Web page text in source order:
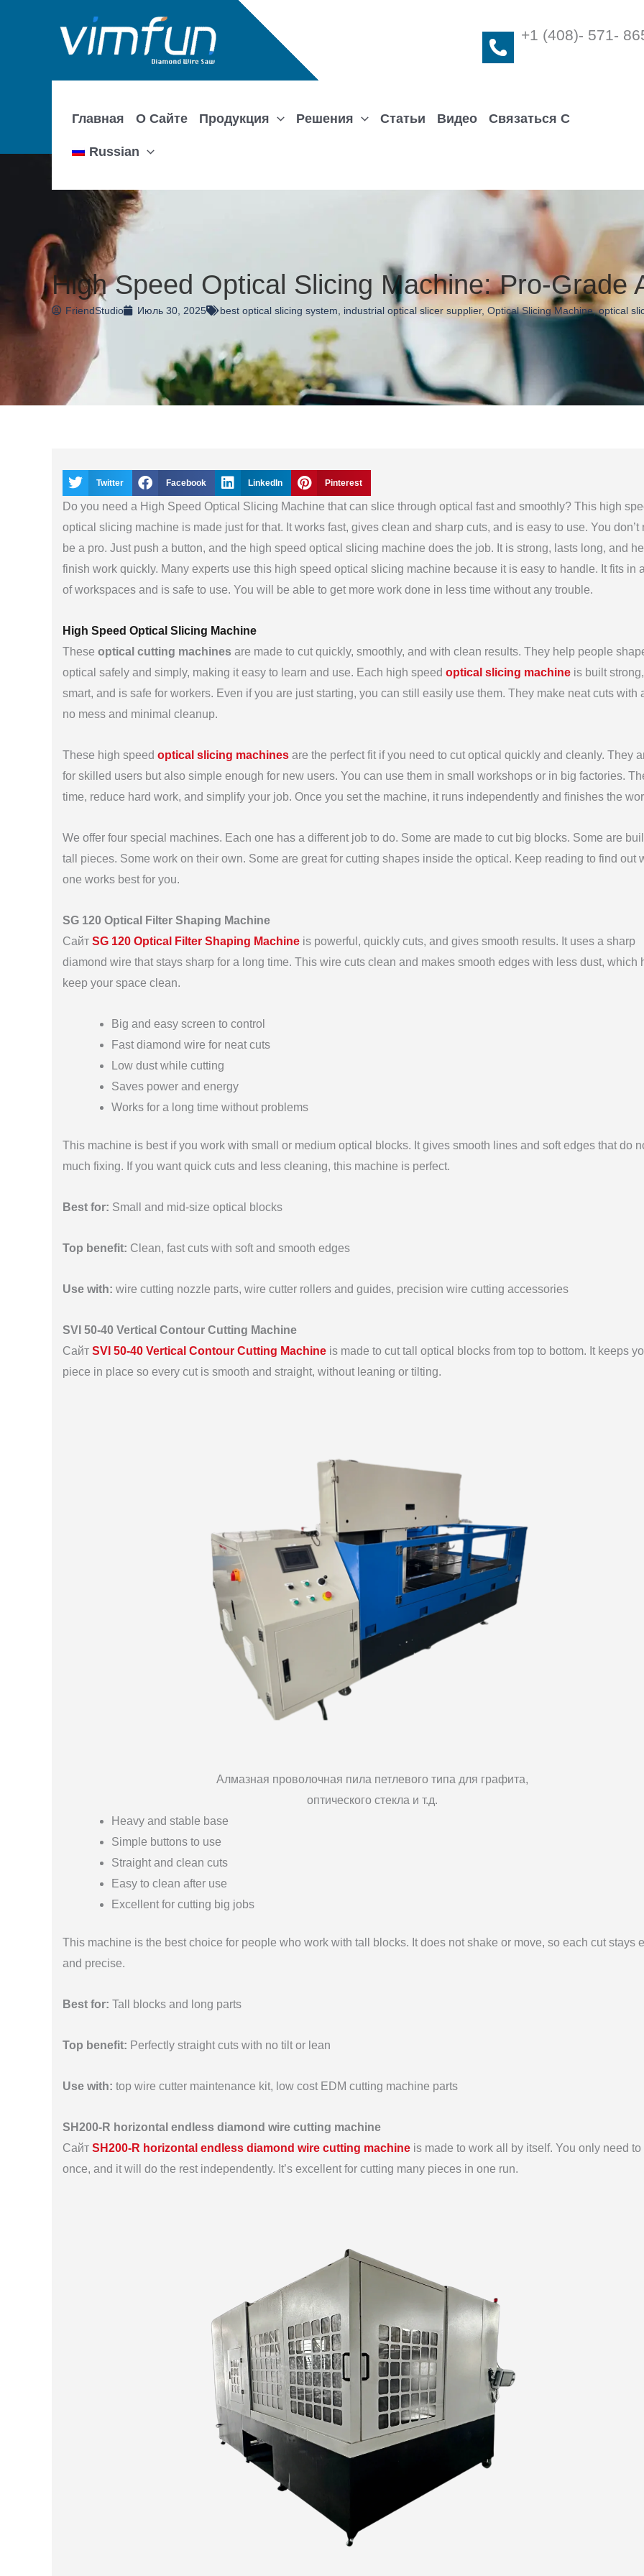
содержимому
+1 (408)- 571-
Главная О Сайте Продукция Решения Статьи Видео Связаться С
Russian
High Speed Optical Slicing Machine: Pro-Grade
FriendStudio Июль 30, 2025 best optical slicing system industrial optical slicer supplier, Optical Slicing Machine,optical
Twitter Facebook LinkedIn Pinterest
Do you need a High Speed Optical Slicing Machine that can slice through optical fast and smoothly? This high
optical slicing machine is made just for that. It works fast, gives clean and sharp cuts, and is easy to use. You don’t
be a pro. Just push a button, and the high speed optical slicing machine does the job. It is strong, lasts long, and
finish work quickly. Many experts use this high speed optical slicing machine because it is easy to handle. It fits in
of workspaces and is safe to use. You will be able to get more work done in less time without any trouble.
High Speed Optical Slicing Machine
These optical cutting machines are made to cut quickly, smoothly, and with clean results. They help people
optical safely and simply, making it easy to learn and use. Each high speed optical slicing machine is built
smart, and is safe for workers. Even if you are just starting, you can still easily use them. They make neat cuts with
no mess and minimal cleanup.
These high speed optical slicing machines are the perfect fit if you need to cut optical quickly and cleanly. They
for skilled users but also simple enough for new users. You can use them in small workshops or in big factories.
time, reduce hard work, and simplify your job. Once you set the machine, it runs independently and finishes the
We offer four special machines. Each one has a different job to do. Some are made to cut big blocks. Some are
tall pieces. Some work on their own. Some are great for cutting shapes inside the optical. Keep reading to find out
one works best for you.
SG 120 Optical Filter Shaping Machine
Сайт SG 120 Optical Filter Shaping Machine is powerful, quickly cuts, and gives smooth results. It uses a sharp
diamond wire that stays sharp for a long time. This wire cuts clean and makes smooth edges with less dust, which
keep your space clean.
Big and easy screen to control
Fast diamond wire for neat cuts
Low dust while cutting
Saves power and energy
Works for a long time without problems
This machine is best if you work with small or medium optical blocks. It gives smooth lines and soft edges that do
much fixing. If you want quick cuts and less cleaning, this machine is perfect.
Best for: Small and mid-size optical blocks
Top benefit: Clean, fast cuts with soft and smooth edges
Use with: wire cutting nozzle parts, wire cutter rollers and guides, precision wire cutting accessories
SVI 50-40 Vertical Contour Cutting Machine
Сайт SVI 50-40 Vertical Contour Cutting Machine is made to cut tall optical blocks from top to bottom. It keeps
piece in place so every cut is smooth and straight, without leaning or tilting.
Алмазная проволочная пила петлевого типа для графита,
оптического стекла и т.д.
Heavy and stable base
Simple buttons to use
Straight and clean cuts
Easy to clean after use
Excellent for cutting big jobs
This machine is the best choice for people who work with tall blocks. It does not shake or move, so each cut stays
and precise.
Best for: Tall blocks and long parts
Top benefit: Perfectly straight cuts with no tilt or lean
Use with: top wire cutter maintenance kit, low cost EDM cutting machine parts
SH200-R horizontal endless diamond wire cutting machine
Сайт SH200-R horizontal endless diamond wire cutting machine is made to work all by itself. You only need to
once, and it will do the rest independently. It’s excellent for cutting many pieces in one run.